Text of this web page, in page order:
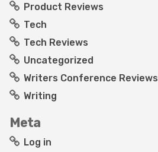
Product Reviews
Tech
Tech Reviews
Uncategorized
Writers Conference Reviews
Writing
Meta
Log in